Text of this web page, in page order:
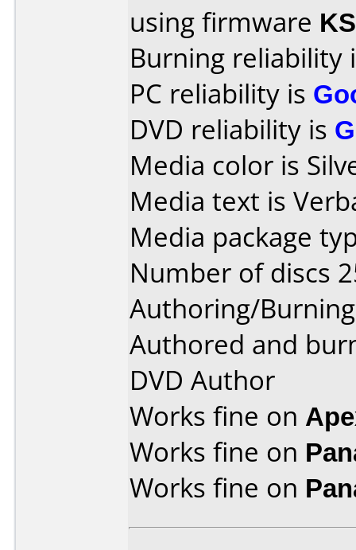
using firmware
Burning reliability
PC reliability is
DVD reliability is
Media color is
Media text is
Media package
Number of discs
Authoring/
Authored and
DVD Author
Works fine on
Works fine on
Works fine on